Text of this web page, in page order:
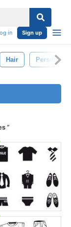
in Sign up
Hair Person